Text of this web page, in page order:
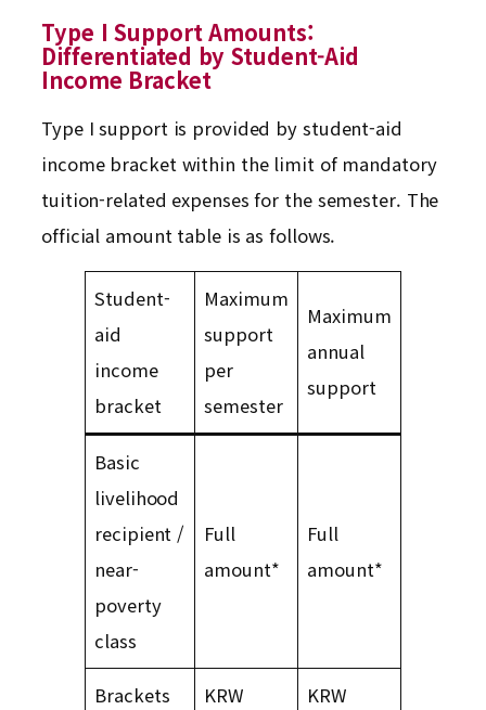
Type I Support Amounts:
Differentiated by Student-Aid
Income Bracket
Type I support is provided by student-aid
income bracket within the limit of mandatory
tuition-related expenses for the semester. The
official amount table is as follows.
Student-
aid
income
bracket
Maximum
support
per
semester
Maximum
annual
support
Basic
livelihood
recipient /
near-
poverty
class
Full
amount*
Full
amount*
Brackets
KRW
KRW